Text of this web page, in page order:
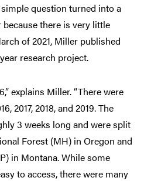
question turned into a
there is very little
of 2021, Miller published
research project.
explains Miller. “There were
2017, 2018, and 2019. The
3 weeks long and were split
Forest (MH) in Oregon and
in Montana. While some
to access, there were many